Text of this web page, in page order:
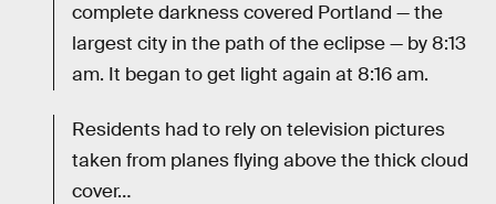
complete darkness covered Portland — the
largest city in the path of the eclipse — by 8:13
am. It began to get light again at 8:16 am.
Residents had to rely on television pictures
taken from planes flying above the thick cloud
cover…